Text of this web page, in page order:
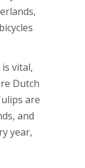
vital,
Dutch
are
and
year,